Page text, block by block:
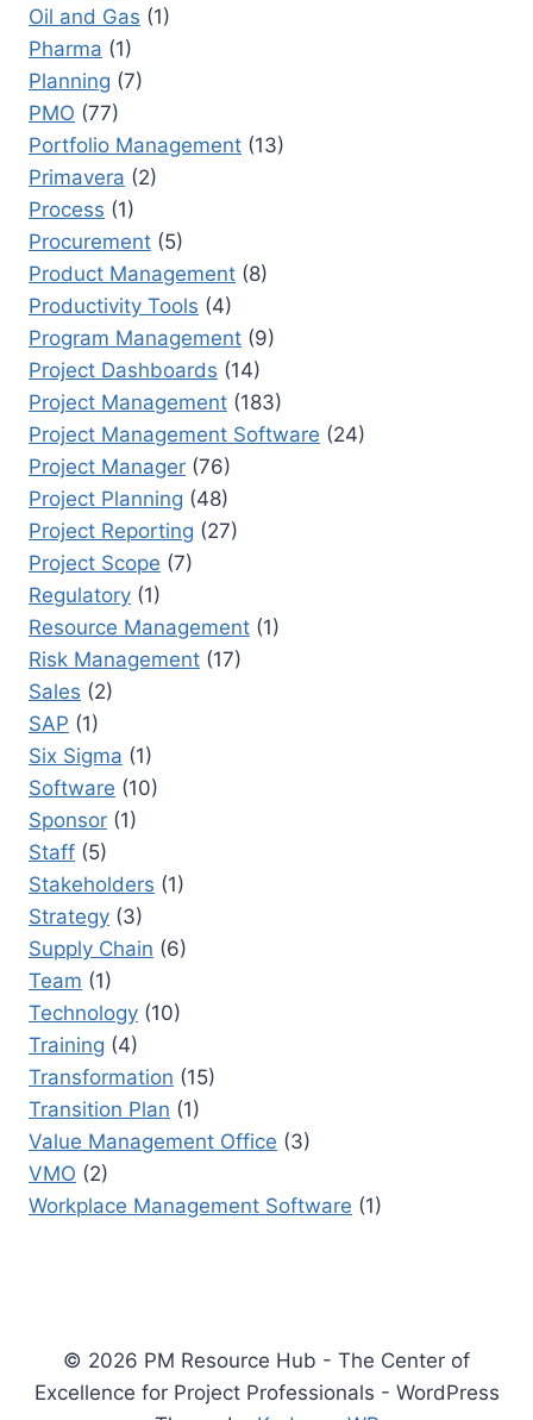
Oil and Gas (1)
Pharma (1)
Planning (7)
PMO (77)
Portfolio Management (13)
Primavera (2)
Process (1)
Procurement (5)
Product Management (8)
Productivity Tools (4)
Program Management (9)
Project Dashboards (14)
Project Management (183)
Project Management Software (24)
Project Manager (76)
Project Planning (48)
Project Reporting (27)
Project Scope (7)
Regulatory (1)
Resource Management (1)
Risk Management (17)
Sales (2)
SAP (1)
Six Sigma (1)
Software (10)
Sponsor (1)
Staff (5)
Stakeholders (1)
Strategy (3)
Supply Chain (6)
Team (1)
Technology (10)
Training (4)
Transformation (15)
Transition Plan (1)
Value Management Office (3)
VMO (2)
Workplace Management Software (1)
© 2026 PM Resource Hub - The Center of
Excellence for Project Professionals - WordPress